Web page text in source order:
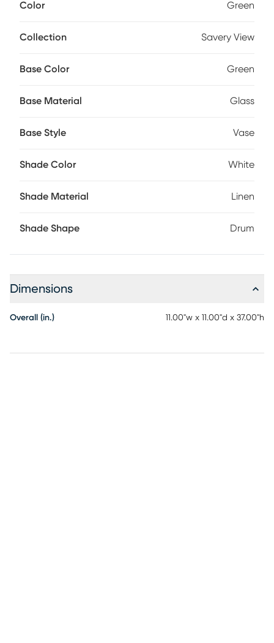
white linen fabric with natural slubbing.Partial assembly
Color Green
Collection Savery View
Base Color Green
Base Material Glass
Base Style Vase
Shade Color White
Shade Material Linen
Shade Shape Drum
Dimensions
Overall (in.) 11.00"w x 11.00"d x 37.00"h